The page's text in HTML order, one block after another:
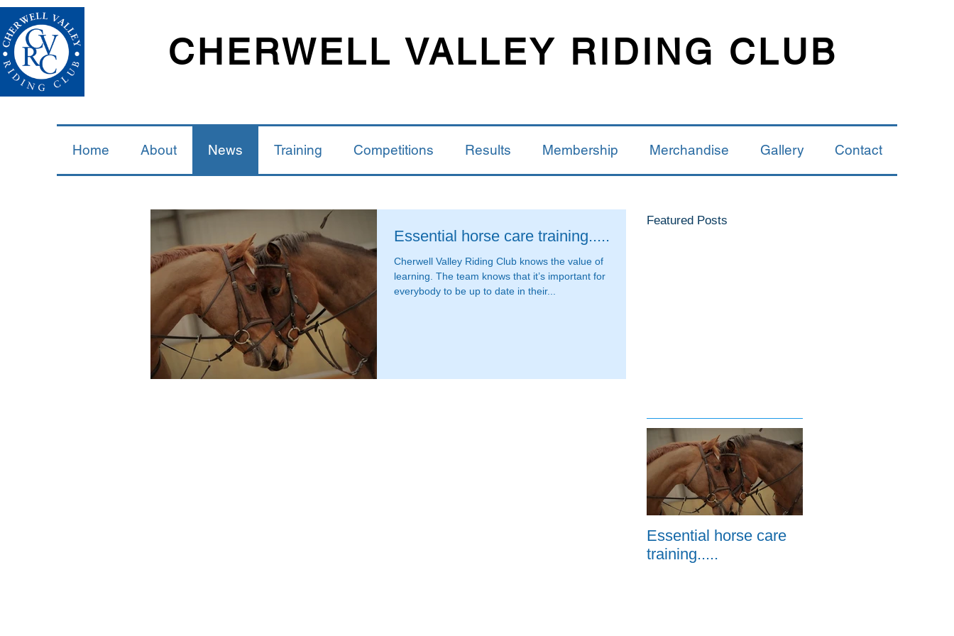
CHERWELL VALLEY RIDING CLUB
Home About News Training Competitions Results Membership Merchandise Gallery Contact
Essential horse care training.....
Cherwell Valley Riding Club knows the value of
learning. The team knows that it’s important for
everybody to be up to date in their...
Featured Posts
Essential horse care
training.....